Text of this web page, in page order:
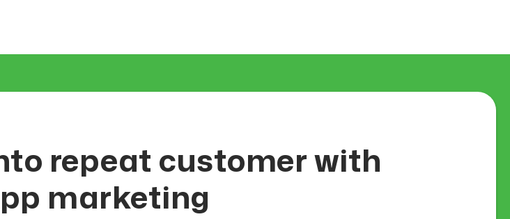
repeat customer with
marketing